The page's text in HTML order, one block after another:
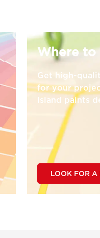
Where to
Get high-
for your
Island paints
LOOK FOR A